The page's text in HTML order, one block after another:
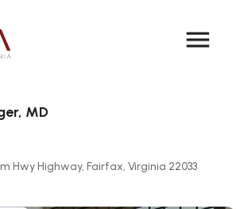
menu
MD
Hwy Highway, Fairfax, Virginia 22033